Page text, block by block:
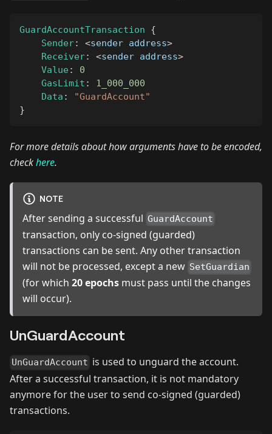
GuardAccountTransaction
{
Sender: <sender address>
Receiver: <sender address>
Value :
0
GasLimit :
1_000_000
Data :
"GuardAccount"
}
For more details about how arguments have to be encoded,
checkhere.
NOTE
After sending a successful GuardAccount
transaction, only co-signed (guarded)
transactions can be sent. Any other transaction
will not be processed, except a new SetGuardian
(for which 20 epochs must pass until the changes
will occur).
UnGuardAccount
UnGuardAccount is used to unguard the account.
After a successful transaction, it is not mandatory
anymore for the user to send co-signed (guarded)
transactions.